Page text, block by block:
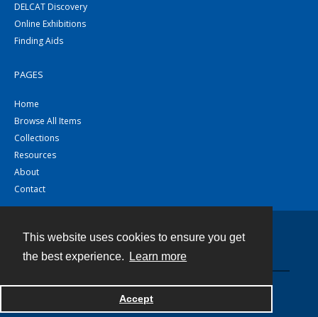
This website uses cookies to ensure you get
the best experience.
Learn more
Accept
DELCAT Discovery
Online Exhibitions
Finding Aids
PAGES
Home
Browse All Items
Collections
Resources
About
Contact
Powered by